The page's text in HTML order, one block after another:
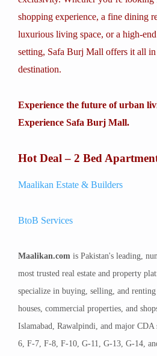
shopping experience, a fine dining
luxurious living space, or a high-
setting, Safa Burj Mall offers it all in
destination.
Experience the future of urban
Experience Safa Burj Mall.
Hot Deal – 2 Bed
Maalikan Estate & Builders
BtoB Services
Maalikan.com is Pakistan's leading,
most trusted real estate and property
specialize in buying, selling, and
houses, commercial properties, and
Islamabad, Rawalpindi, and major CDA
6, F-7, F-8, F-10, G-11, G-13, G-14,